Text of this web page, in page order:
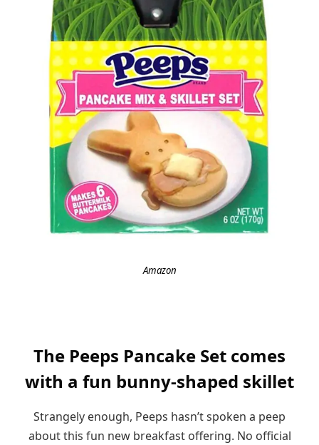
Amazon
The Peeps Pancake Set comes
with a fun bunny-shaped skillet
Strangely enough, Peeps hasn’t spoken a peep
about this fun new breakfast offering. No official